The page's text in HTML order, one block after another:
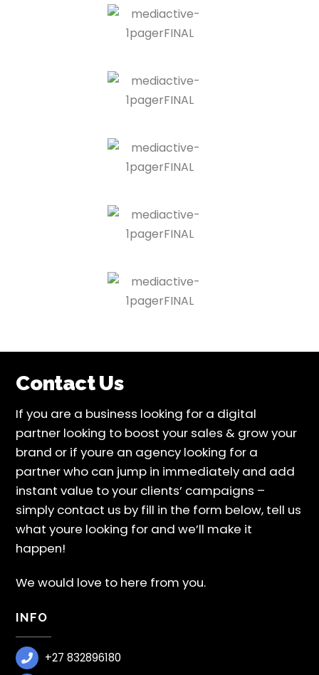
Contact Us
If you are a business looking for a digital
partner looking to boost your sales & grow your
brand or if youre an agency looking for a
partner who can jump in immediately and add
instant value to your clients’ campaigns –
simply contact us by fill in the form below, tell us
what youre looking for and we’ll make it
happen!
We would love to here from you.
INFO
+27 832896180